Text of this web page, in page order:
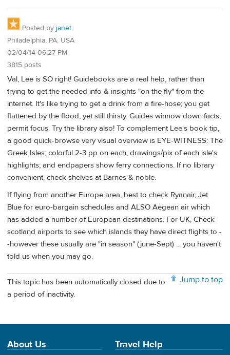
Posted by janet
Philadelphia, PA, USA
02/04/14 06:27 PM
3815 posts
Val, Lee is SO right! Guidebooks are a real help, rather than
trying to get the needed info & insights "on the fly" from the
internet. It's like trying to get a drink from a fire-hose; you get
flattened by the flood, yet still thirsty. Guides winnow down facts,
permit focus. Try the library also! To complement Lee's book tip,
a good quick-browse very visual overview is EYE-WITNESS: The
Greek Isles; colorful 2-3 pp on each, drawings/pix of each isle's
highlights; and endpapers show ferry connections. If no library
convenient, check shelves at Barnes & noble.
If flying from another Europe area, best to check Ryanair, Jet
Blue for euro-bargain schedules and ALSO Aegean air which
has added a number of European destinations. For UK, Check
scotland airports to see which islands they have direct flights to -
-however these usually are "in season" (june-Sept) ... you haven't
told us when you may go.
Jump to top
This topic has been automatically closed due to
a period of inactivity.
About Us Travel Help